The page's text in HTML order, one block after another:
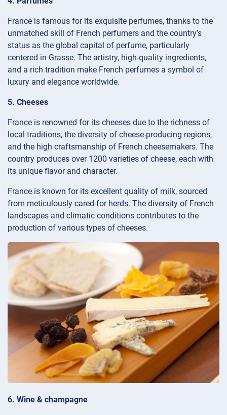
France is famous for its exquisite perfumes, thanks to the
unmatched skill of French perfumers and the country’s
status as the global capital of perfume, particularly
centered in Grasse. The artistry, high-quality ingredients,
and a rich tradition make French perfumes a symbol of
luxury and elegance worldwide.
5. Cheeses
France is renowned for its cheeses due to the richness of
local traditions, the diversity of cheese-producing regions,
and the high craftsmanship of French cheesemakers. The
country produces over 1200 varieties of cheese, each with
its unique flavor and character.
France is known for its excellent quality of milk, sourced
from meticulously cared-for herds. The diversity of French
landscapes and climatic conditions contributes to the
production of various types of cheeses.
6. Wine & champagne